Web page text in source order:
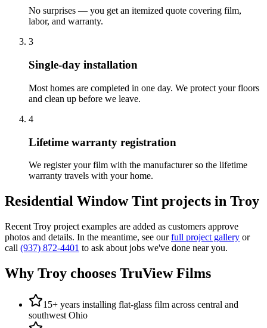
No surprises — you get an itemized quote covering film,
labor, and warranty.
3
Single-day installation
Most homes are completed in one day. We protect your floors
and clean up before we leave.
4
Lifetime warranty registration
We register your film with the manufacturer so the lifetime
warranty travels with your home.
Residential Window Tint projects in Troy
Recent Troy project examples are added as customers approve
photos and details. In the meantime, see our full project gallery or
call (937) 872-4401 to ask about jobs we've done near you.
Why Troy chooses TruView Films
15+ years installing flat-glass film across central and
southwest Ohio